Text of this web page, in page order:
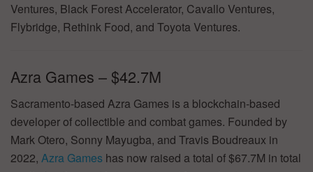
Ventures, Black Forest Accelerator, Cavallo Ventures,
Flybridge, Rethink Food, and Toyota Ventures.
Azra Games – $42.7M
Sacramento-based Azra Games is a blockchain-based
developer of collectible and combat games. Founded by
Mark Otero, Sonny Mayugba, and Travis Boudreaux in
2022, Azra Games has now raised a total of $67.7M in total